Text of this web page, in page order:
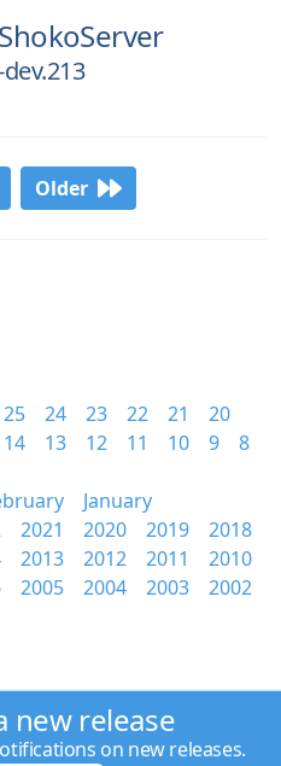
Older
25 24 23 22 21
20
14 13 12 11 10 9
8
January
2021 2020 2019
2018
2013 2012 2011
2010
2005 2004 2003 2002
new release
on new releases.